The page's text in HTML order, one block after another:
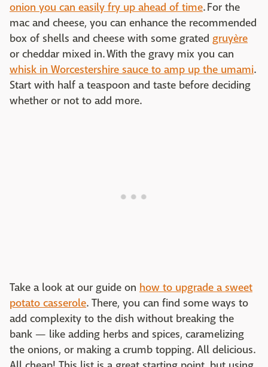
onion you can easily fry up ahead of time. For the
mac and cheese, you can enhance the recommended
box of shells and cheese with some grated gruyère
or cheddar mixed in. With the gravy mix you can
whisk in Worcestershire sauce to amp up the umami.
Start with half a teaspoon and taste before deciding
whether or not to add more.
Take a look at our guide on how to upgrade a sweet
potato casserole. There, you can find some ways to
add complexity to the dish without breaking the
bank — like adding herbs and spices, caramelizing
the onions, or making a crumb topping. All delicious.